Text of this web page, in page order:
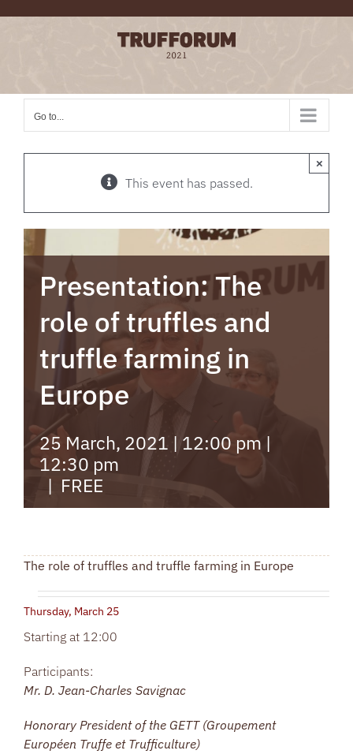
Go to...
This event has passed.
×
Presentation: The
role of truffles and
truffle farming in
Europe
25 March, 2021 | 12:00 pm |
12:30 pm
| FREE
The role of truffles and truffle farming in Europe
Thursday, March 25
Starting at 12:00
Participants:
Mr. D. Jean-Charles Savignac
Honorary President of the GETT (Groupement
Européen Truffe et Trufficulture)